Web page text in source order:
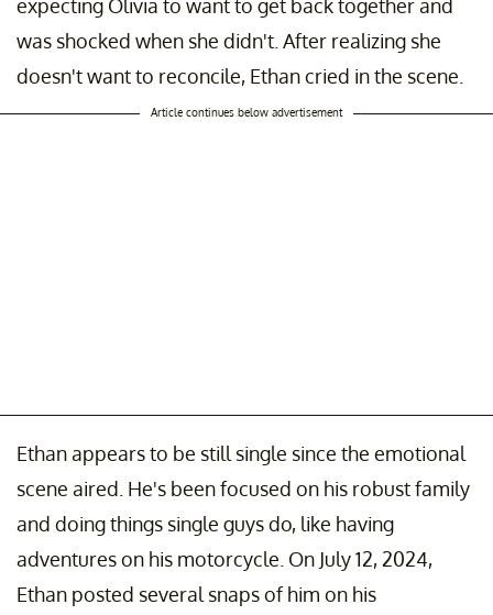
expecting Olivia to want to get back together and
was shocked when she didn't. After realizing she
doesn't want to reconcile, Ethan cried in the scene.
Article continues below advertisement
Ethan appears to be still single since the emotional
scene aired. He's been focused on his robust family
and doing things single guys do, like having
adventures on his motorcycle. On July 12, 2024,
Ethan posted several snaps of him on his